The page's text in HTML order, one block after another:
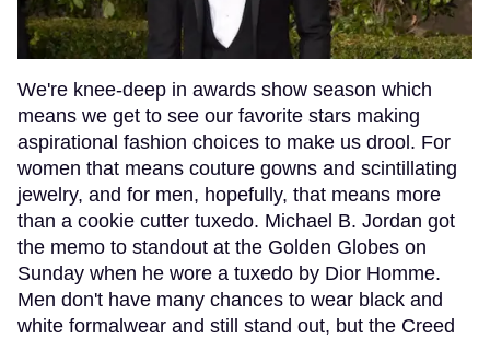
We're knee-deep in awards show season which
means we get to see our favorite stars making
aspirational fashion choices to make us drool. For
women that means couture gowns and scintillating
jewelry, and for men, hopefully, that means more
than a cookie cutter tuxedo. Michael B. Jordan got
the memo to standout at the Golden Globes on
Sunday when he wore a tuxedo by Dior Homme.
Men don't have many chances to wear black and
white formalwear and still stand out, but the Creed